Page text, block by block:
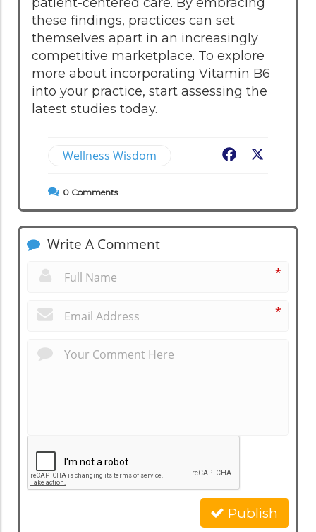
these findings, practices can set
themselves apart in an increasingly
competitive marketplace. To explore
more about incorporating Vitamin B6
into your practice, start assessing the
latest studies today.
Wellness Wisdom Facebook
0 Comments
Write A Comment
*
*
Publish